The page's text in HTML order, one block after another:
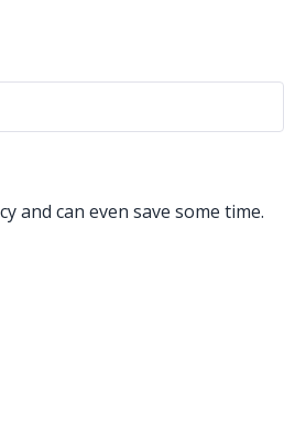
and can even save some time.